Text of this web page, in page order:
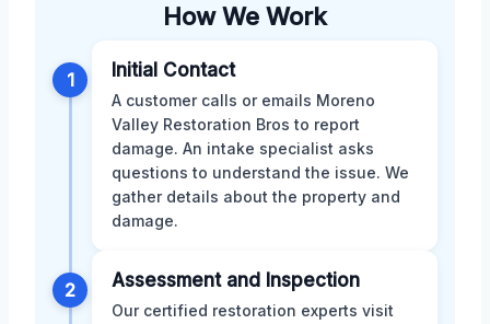
How We Work
1 Initial Contact
A customer calls or emails Moreno
Valley Restoration Bros to report
damage. An intake specialist asks
questions to understand the issue. We
gather details about the property and
damage.
2 Assessment and Inspection
Our certified restoration experts visit